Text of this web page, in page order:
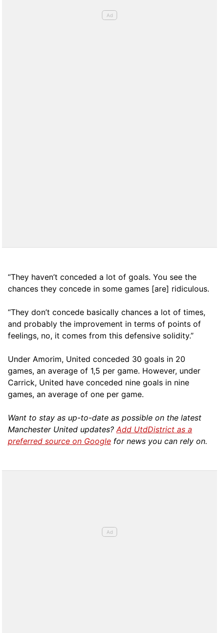
“They haven’t conceded a lot of goals. You see the
chances they concede in some games [are] ridiculous.
“They don’t concede basically chances a lot of times,
and probably the improvement in terms of points of
feelings, no, it comes from this defensive solidity.”
Under Amorim, United conceded 30 goals in 20
games, an average of 1,5 per game. However, under
Carrick, United have conceded nine goals in nine
games, an average of one per game.
Want to stay as up-to-date as possible on the latest
Manchester United updates?Add UtdDistrict as a
preferred source on Google for news you can rely on.